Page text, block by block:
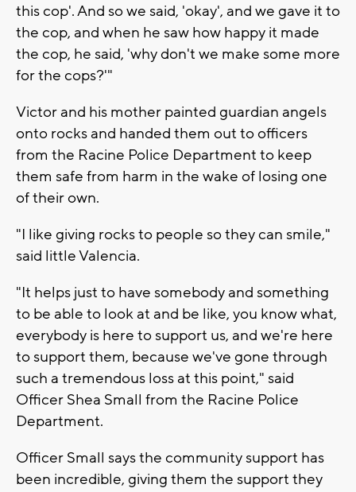
this cop'. And so we said, 'okay', and we gave it to
the cop, and when he saw how happy it made
the cop, he said, 'why don't we make some more
for the cops?'"
Victor and his mother painted guardian angels
onto rocks and handed them out to officers
from the Racine Police Department to keep
them safe from harm in the wake of losing one
of their own.
"I like giving rocks to people so they can smile,"
said little Valencia.
"It helps just to have somebody and something
to be able to look at and be like, you know what,
everybody is here to support us, and we're here
to support them, because we've gone through
such a tremendous loss at this point," said
Officer Shea Small from the Racine Police
Department.
Officer Small says the community support has
been incredible, giving them the support they